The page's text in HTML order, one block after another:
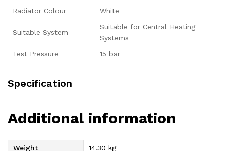
Radiator Colour
White
Suitable System
Suitable for Central Heating
Systems
Test Pressure
15 bar
Specification
Additional information
Weight 14.30 kg